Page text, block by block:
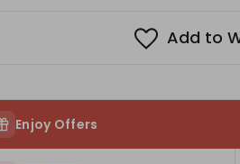
Add to
Enjoy Offers